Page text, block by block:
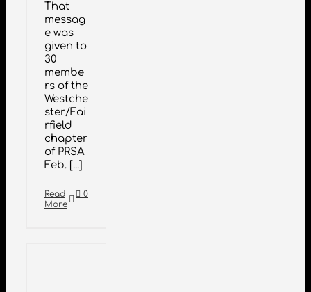
That
messag
e was
given to
30
membe
rs of the
Westche
ster/Fai
rfield
chapter
of PRSA
Feb. [...]
Read
More
0